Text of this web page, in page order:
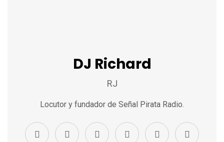
DJ Richard
RJ
Locutor y fundador de Señal Pirata Radio.